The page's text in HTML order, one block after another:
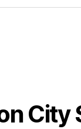
City